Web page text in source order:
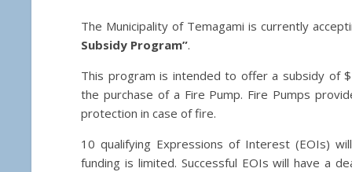
The Municipality of Temagami is currently
Subsidy Program”.
This program is intended to offer a subsidy of
the purchase of a Fire Pump. Fire Pumps
protection in case of fire.
10 qualifying Expressions of Interest (EOIs)
funding is limited. Successful EOIs will have a